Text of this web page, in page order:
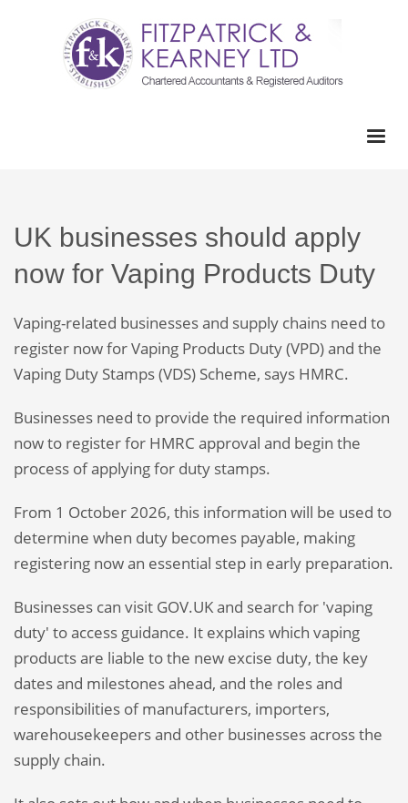
UK businesses should apply
now for Vaping Products Duty
Vaping-related businesses and supply chains need to
register now for Vaping Products Duty (VPD) and the
Vaping Duty Stamps (VDS) Scheme, says HMRC.
Businesses need to provide the required information
now to register for HMRC approval and begin the
process of applying for duty stamps.
From 1 October 2026, this information will be used to
determine when duty becomes payable, making
registering now an essential step in early preparation.
Businesses can visit GOV.UK and search for 'vaping
duty' to access guidance. It explains which vaping
products are liable to the new excise duty, the key
dates and milestones ahead, and the roles and
responsibilities of manufacturers, importers,
warehousekeepers and other businesses across the
supply chain.